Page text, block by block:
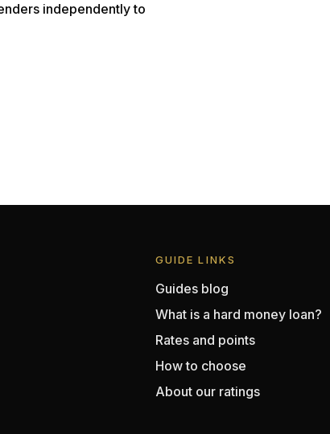
independently to
GUIDE LINKS
Guides blog
What is a hard money loan?
Rates and points
How to choose
About our ratings